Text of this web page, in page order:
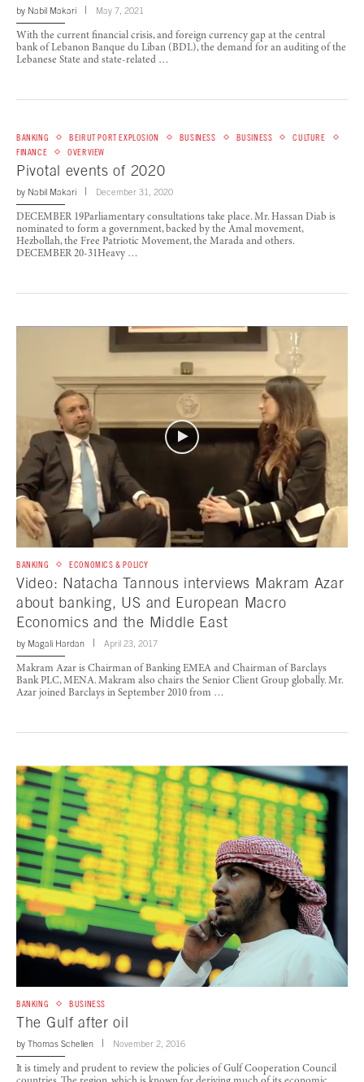
by Nabil Makari May 7, 2021
With the current financial crisis, and foreign currency gap at the central
bank of Lebanon Banque du Liban (BDL), the demand for an auditing of the
Lebanese State and state-related …
BANKING BEIRUT PORT EXPLOSION BUSINESS BUSINESS
CULTURE
FINANCE
OVERVIEW
Pivotal events of 2020
by Nabil Makari December 31, 2020
DECEMBER 19Parliamentary consultations take place. Mr. Hassan Diab is
nominated to form a government, backed by the Amal movement,
Hezbollah, the Free Patriotic Movement, the Marada and others.
DECEMBER 20-31Heavy …
BANKING ECONOMICS & POLICY
Video: Natacha Tannous interviews Makram Azar
about banking, US and European Macro
Economics and the Middle East
by Magali Hardan April 23, 2017
Makram Azar is Chairman of Banking EMEA and Chairman of Barclays
Bank PLC, MENA. Makram also chairs the Senior Client Group globally. Mr.
Azar joined Barclays in September 2010 from …
BANKING BUSINESS
The Gulf after oil
by Thomas Schellen November 2, 2016
It is timely and prudent to review the policies of Gulf Cooperation Council